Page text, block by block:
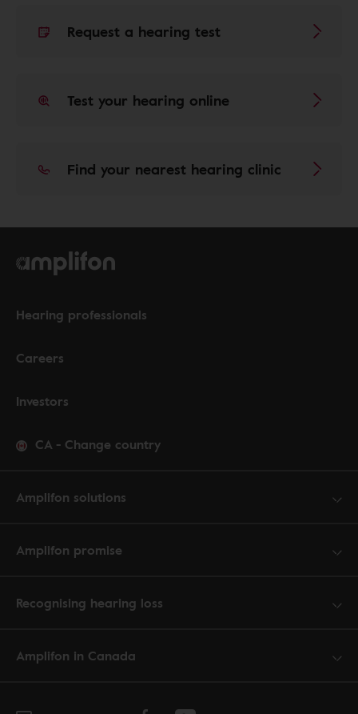
Request a hearing test
Test your hearing online
Find your nearest hearing clinic
Hearing professionals
Careers
Investors
CA - Change country
Amplifon solutions
Amplifon promise
Recognising hearing loss
Amplifon in Canada